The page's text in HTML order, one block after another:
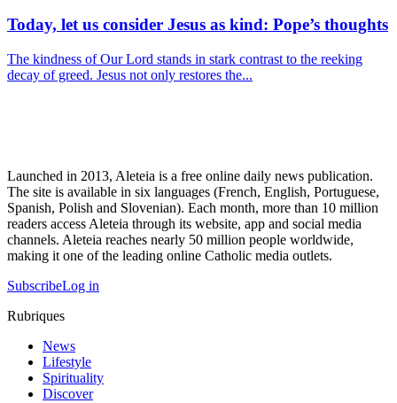
Today, let us consider Jesus as kind: Pope’s thoughts
The kindness of Our Lord stands in stark contrast to the reeking
decay of greed. Jesus not only restores the...
Launched in 2013, Aleteia is a free online daily news publication.
The site is available in six languages (French, English, Portuguese,
Spanish, Polish and Slovenian). Each month, more than 10 million
readers access Aleteia through its website, app and social media
channels. Aleteia reaches nearly 50 million people worldwide,
making it one of the leading online Catholic media outlets.
SubscribeLog in
Rubriques
News
Lifestyle
Spirituality
Discover